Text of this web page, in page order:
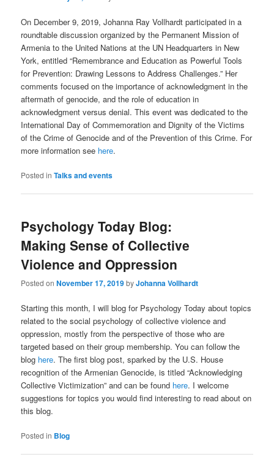
On December 9, 2019, Johanna Ray Vollhardt participated in a
roundtable discussion organized by the Permanent Mission of
Armenia to the United Nations at the UN Headquarters in New
York, entitled “Remembrance and Education as Powerful Tools
for Prevention: Drawing Lessons to Address Challenges.” Her
comments focused on the importance of acknowledgment in the
aftermath of genocide, and the role of education in
acknowledgment versus denial. This event was dedicated to the
International Day of Commemoration and Dignity of the Victims
of the Crime of Genocide and of the Prevention of this Crime. For
more information see here.
Posted in Talks and events
Psychology Today Blog:
Making Sense of Collective
Violence and Oppression
Posted onNovember 17, 2019byJohanna Vollhardt
Starting this month, I will blog for Psychology Today about topics
related to the social psychology of collective violence and
oppression, mostly from the perspective of those who are
targeted based on their group membership. You can follow the
blog here. The first blog post, sparked by the U.S. House
recognition of the Armenian Genocide, is titled “Acknowledging
Collective Victimization” and can be found here. I welcome
suggestions for topics you would find interesting to read about on
this blog.
Posted in Blog